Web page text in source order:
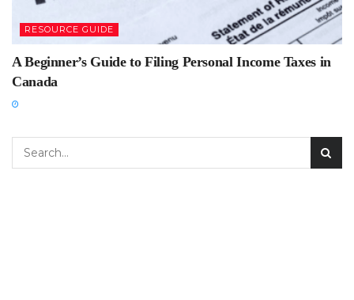
RESOURCE GUIDE
A Beginner’s Guide to Filing Personal Income Taxes in
Canada